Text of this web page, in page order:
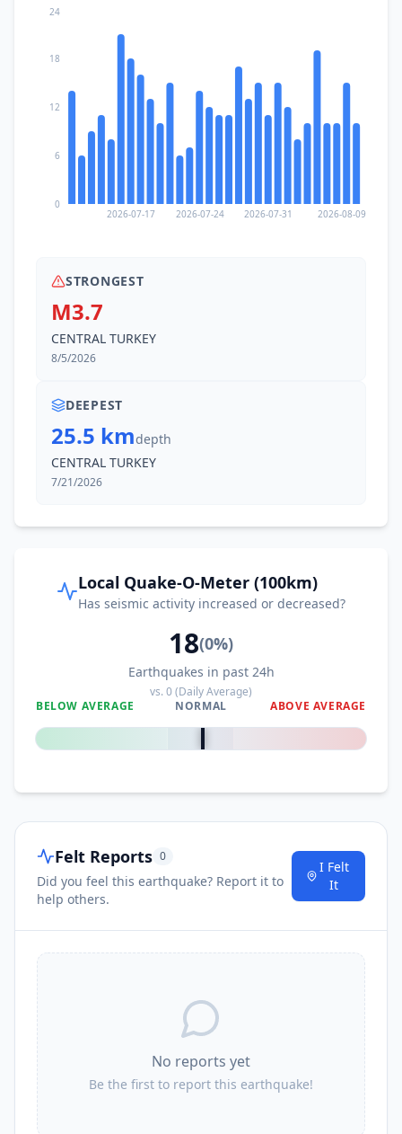
2026-07-17 2026-07-24 2026-07-31 2026-08-09
0
6
12
18
24
STRONGEST
M3.7
CENTRAL TURKEY
8/5/2026
DEEPEST
25.5 kmdepth
CENTRAL TURKEY
7/21/2026
Local Quake-O-Meter (100km)
Has seismic activity increased or decreased?
18(0%)
Earthquakes in past 24h
vs.0(Daily Average)
BELOW AVERAGE
NORMAL ABOVE AVERAGE
0%
Felt Reports 0
Did you feel this earthquake? Report it to
help others.
I Felt
It
No reports yet
Be the first to report this earthquake!